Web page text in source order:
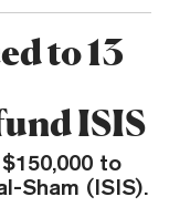
to 13
ISIS
to
Sham (ISIS).